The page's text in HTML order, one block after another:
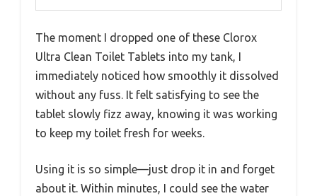
The moment I dropped one of these Clorox
Ultra Clean Toilet Tablets into my tank, I
immediately noticed how smoothly it dissolved
without any fuss. It felt satisfying to see the
tablet slowly fizz away, knowing it was working
to keep my toilet fresh for weeks.
Using it is so simple—just drop it in and forget
about it. Within minutes, I could see the water